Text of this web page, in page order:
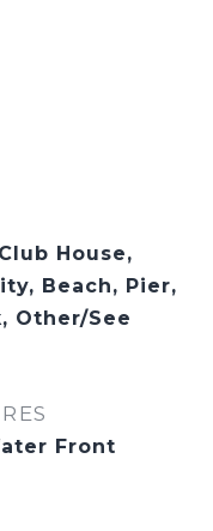
House,
Beach, Pier,
Other/See
Front